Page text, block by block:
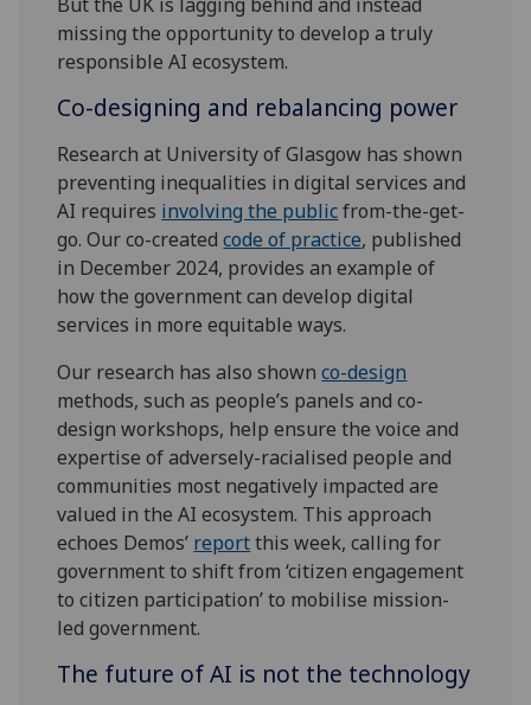
missing the opportunity to develop a truly
responsible AI ecosystem.
Co-designing and rebalancing power
Research at University of Glasgow has shown
preventing inequalities in digital services and
AI requires involving the publicfrom-the-get-
go. Our co-createdcode of practice, published
in December 2024, provides an example of
how the government can develop digital
services in more equitable ways.
Our research has also shownco-design
methods, such as people’s panels and co-
design workshops, help ensure the voice and
expertise of adversely-racialised people and
communities most negatively impacted are
valued in the AI ecosystem. This approach
echoes Demos’ reportthis week, calling for
government to shift from ‘citizen engagement
to citizen participation’ to mobilise mission-
led government.
The future of AI is not the technology